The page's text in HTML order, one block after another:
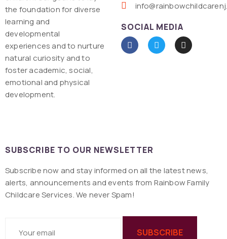
the foundation for diverse
learning and
developmental
experiences and to nurture
natural curiosity and to
foster academic, social,
emotional and physical
development.
SOCIAL MEDIA
SUBSCRIBE TO OUR NEWSLETTER
Subscribe now and stay informed on all the latest news,
alerts, announcements and events from Rainbow Family
Childcare Services. We never Spam!